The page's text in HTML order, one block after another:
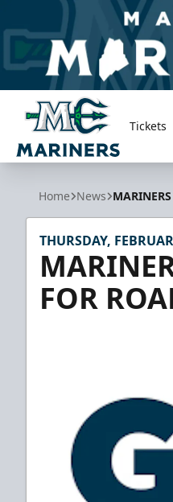
Maine Mariners
Tickets
Home News
THURSDAY,
FOR